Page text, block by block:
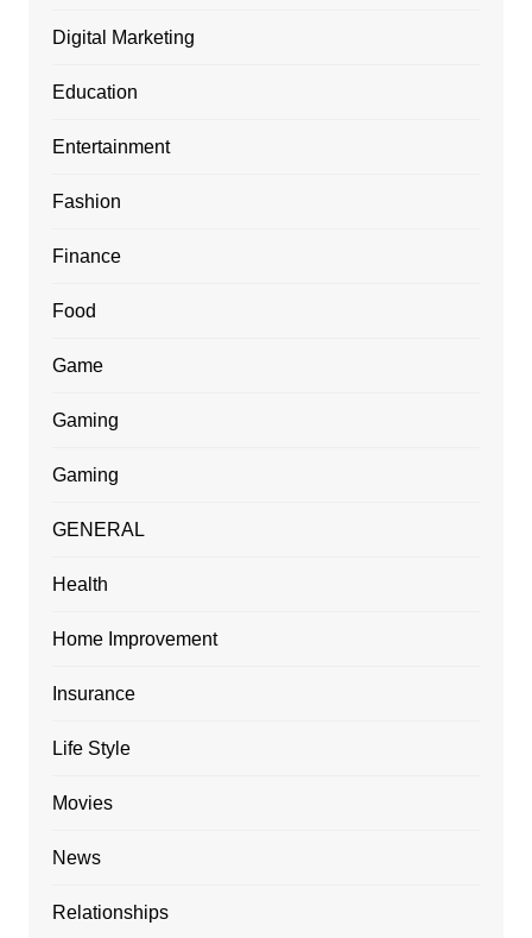
Digital Marketing
Education
Entertainment
Fashion
Finance
Food
Game
Gaming
Gaming
GENERAL
Health
Home Improvement
Insurance
Life Style
Movies
News
Relationships